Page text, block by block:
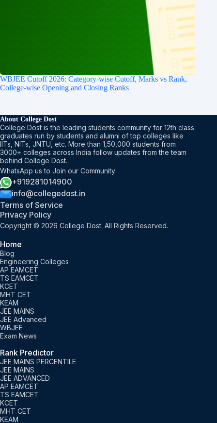
WBJEE Cutoff 2026: Category-wise Cutoff, Marks vs Rank,
College-wise Opening and Closing Ranks
About College Dost
College Dost is the leading students community for 12th class
graduates run by students and alumni of top colleges like
IITs, NITs, JNTU, etc. More than 1,50,000 students from
3000+ colleges across India follow updates from the team
behind College Dost.
WhatsApp us to Join our Community
+919281014900
info@collegedost.in
Terms of Service
Privacy Policy
Copyright © 2026 College Dost. All Rights Reserved.
Home
Blog
Engineering Colleges
AP EAMCET
TS EAMCET
KCET
MHT CET
KEAM
JEE MAINS
JEE Advanced
WBJEE
Exam News
Rank Predictor
JEE MAINS PERCENTILE
JEE MAINS
JEE ADVANCED
AP EAMCET
TS EAMCET
KCET
MHT CET
KEAM